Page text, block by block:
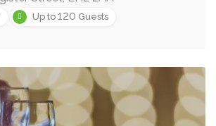
Up to 120 Guests